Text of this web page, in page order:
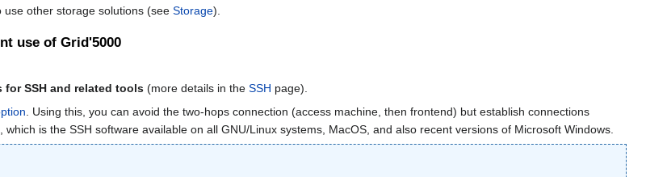
other storage solutions (see Storage).
use of Grid'5000
SSH and related tools (more details in the SSH page).
. Using this, you can avoid the two-hops connection (access machine, then frontend) but establish connections
is the SSH software available on all GNU/Linux systems, MacOS, and also recent versions of Microsoft Windows.